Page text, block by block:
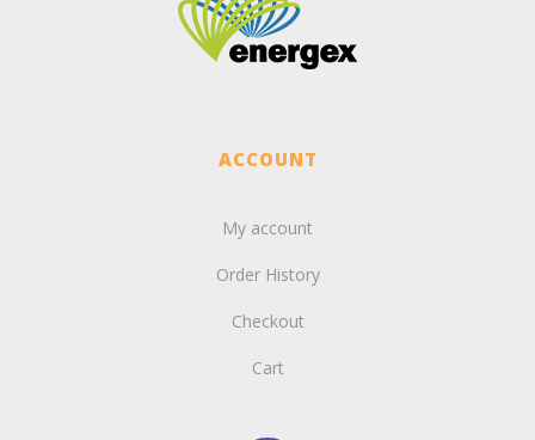
ACCOUNT
My account
Order History
Checkout
Cart